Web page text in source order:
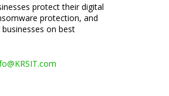
protect their digital
protection, and
on best